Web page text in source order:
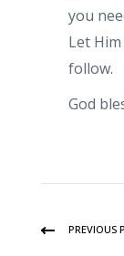
you
Let
follow.
God
PREVIOUS